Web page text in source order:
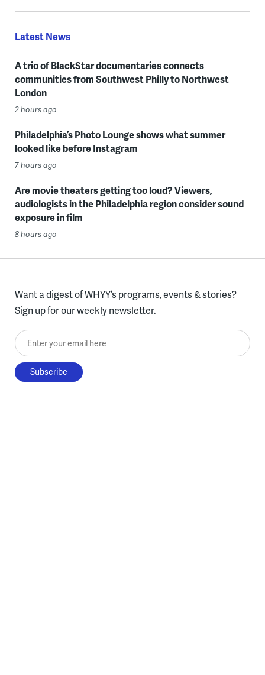
Latest News
A trio of BlackStar documentaries connects
communities from Southwest Philly to Northwest
London
2 hours ago
Philadelphia’s Photo Lounge shows what summer
looked like before Instagram
7 hours ago
Are movie theaters getting too loud? Viewers,
audiologists in the Philadelphia region consider sound
exposure in film
8 hours ago
Want a digest of WHYY’s programs, events & stories?
Sign up for our weekly newsletter.
Enter your email here